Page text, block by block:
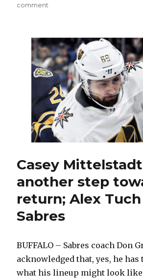
comment
practices
in
contact
role,
close
to
playing
again
Casey
another step
return; Alex
Sabres
BUFFALO – Sabres coach Don
acknowledged that, yes, he has
what his lineup might look like